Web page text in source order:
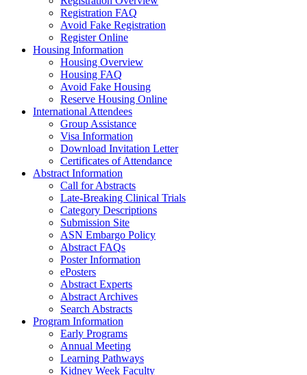
Registration FAQ
Avoid Fake Registration
Register Online
Housing Information
Housing Overview
Housing FAQ
Avoid Fake Housing
Reserve Housing Online
International Attendees
Group Assistance
Visa Information
Download Invitation Letter
Certificates of Attendance
Abstract Information
Call for Abstracts
Late-Breaking Clinical Trials
Category Descriptions
Submission Site
ASN Embargo Policy
Abstract FAQs
Poster Information
ePosters
Abstract Experts
Abstract Archives
Search Abstracts
Program Information
Early Programs
Annual Meeting
Learning Pathways
Kidney Week Faculty